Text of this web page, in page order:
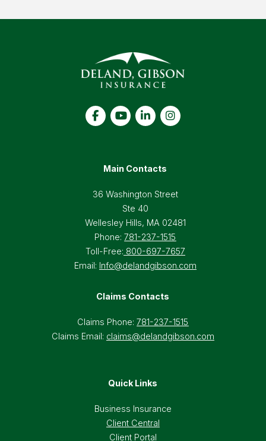
Main Contacts
36 Washington Street
Ste 40
Wellesley Hills, MA 02481
Phone:781-237-1515
Toll-Free: 800-697-7657
Email: Info@delandgibson.com
Claims Contacts
Claims Phone:781-237-1515
Claims Email: claims@delandgibson.com
Quick Links
Business Insurance
Client Central
Client Portal